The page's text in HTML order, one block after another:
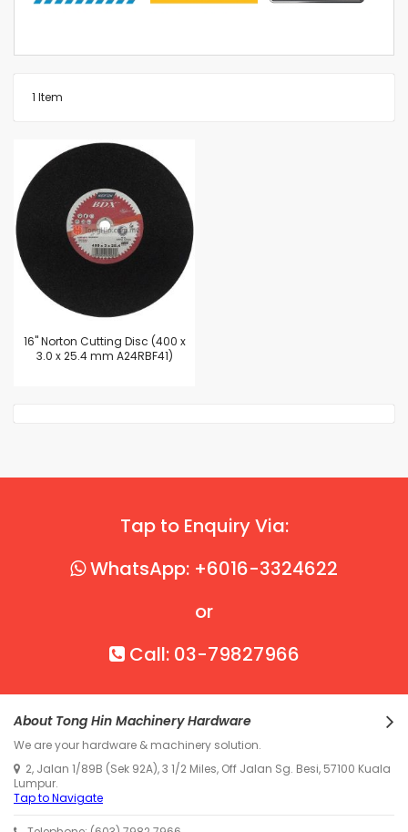
1 Item
16'' Norton Cutting Disc (400 x
3.0 x 25.4 mm A24RBF41)
Tap to Enquiry Via:
WhatsApp: +6016-3324622
or
Call: 03-79827966
About Tong Hin Machinery Hardware
We are your hardware & machinery solution.
2, Jalan 1/89B (Sek 92A), 3 1/2 Miles, Off Jalan Sg. Besi, 57100 Kuala
Lumpur.
Tap to Navigate